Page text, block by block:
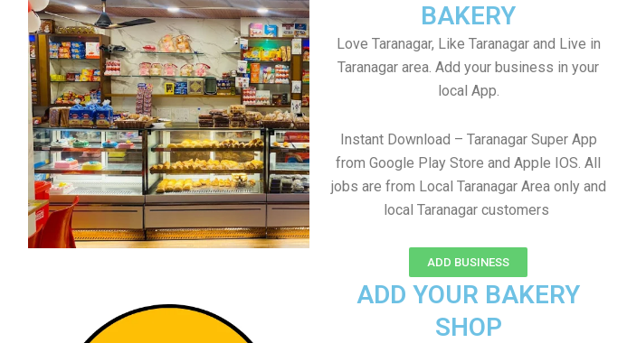
BAKERY
Love Taranagar, Like Taranagar and Live in
Taranagar area. Add your business in your
local App.
Instant Download – Taranagar Super App
from Google Play Store and Apple IOS. All
jobs are from Local Taranagar Area only and
local Taranagar customers
ADD BUSINESS
ADD YOUR BAKERY
SHOP